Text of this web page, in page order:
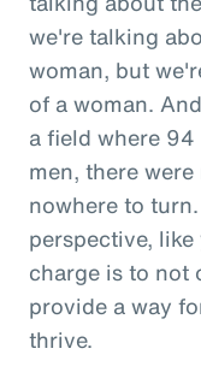
we're talking
woman, but
of a woman.
a field where
men, there
nowhere to
perspective,
charge is to not
provide a way
thrive.